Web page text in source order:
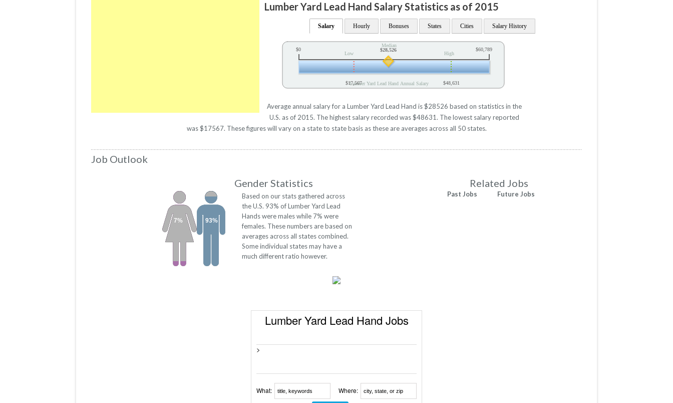
Lumber Yard Lead Hand Salary Statistics as of 2015
Salary Hourly Bonuses States Cities Salary History
Low High
Median
Lumber Yard Lead Hand Annual Salary
$0 $60,789
$28,526
$17,567 $48,631
Average annual salary for a Lumber Yard Lead Hand is $28526 based on statistics in the
U.S. as of 2015. The highest salary recorded was $48631. The lowest salary reported
was $17567. These figures will vary on a state to state basis as these are averages across all 50 states.
Job Outlook
Gender Statistics
Related Jobs
93%
7%
Based on our stats gathered across
the U.S. 93% of Lumber Yard Lead
Hands were males while 7% were
females. These numbers are based on
averages across all states combined.
Some individual states may have a
much different ratio however.
Past Jobs Future Jobs
Lumber Yard Lead Hand Jobs
>
What: Where: